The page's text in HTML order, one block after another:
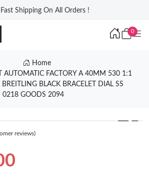
Shipping On All Orders !
0
Home
AUTOMATIC FACTORY A 40MM 530 1:1
BLACK BRACELET DIAL SS
0218 GOODS 2094
❯
reviews)